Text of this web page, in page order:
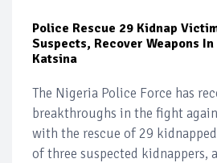
Police Rescue 29 Kidnap
Suspects, Recover Weapons
Katsina
The Nigeria Police Force has
breakthroughs in the fight
with the rescue of 29
of three suspected kidnappers,